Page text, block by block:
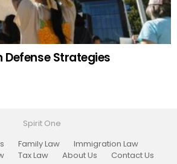
Defense Strategies
Spirit One
Family Law
Immigration Law
Tax Law About Us Contact Us